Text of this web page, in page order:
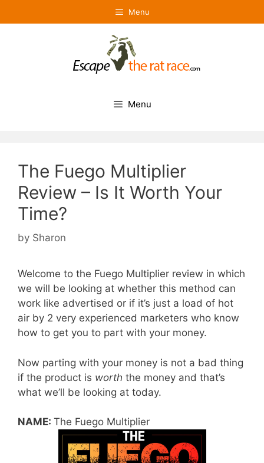
to
Menu
Menu
The Fuego Multiplier
Review – Is It Worth Your
Time?
by Sharon
Welcome to the Fuego Multiplier review in which
we will be looking at whether this method can
work like advertised or if it’s just a load of hot
air by 2 very experienced marketers who know
how to get you to part with your money.
Now parting with your money is not a bad thing
if the product is worth the money and that’s
what we’ll be looking at today.
NAME: The Fuego Multiplier